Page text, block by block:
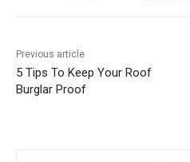
Previous article
5 Tips To Keep Your Roof
Burglar Proof